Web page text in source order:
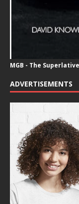
MGB - The
ADVERTISEMENTS